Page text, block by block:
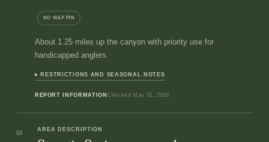
NO MAP PIN
About 1.25 miles up the canyon with priority use for
handicapped anglers.
RESTRICTIONS AND SEASONAL NOTES
REPORT INFORMATION Checked May 31, 2026
03
AREA DESCRIPTION